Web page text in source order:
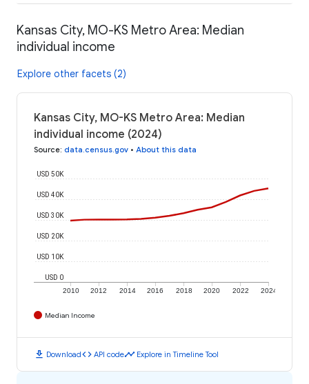
Kansas City, MO-KS Metro Area: Median
individual income
Explore other facets (2)
Kansas City, MO-KS Metro Area: Median
individual income (2024)
Source: data.census.gov • About this data
2010 2012 2014 2016 2018 2020 2022 2024
USD 0
USD 10K
USD 20K
USD 30K
USD 40K
USD 50K
Median Income
download Downloadcode API codetimeline Explore in Timeline Tool